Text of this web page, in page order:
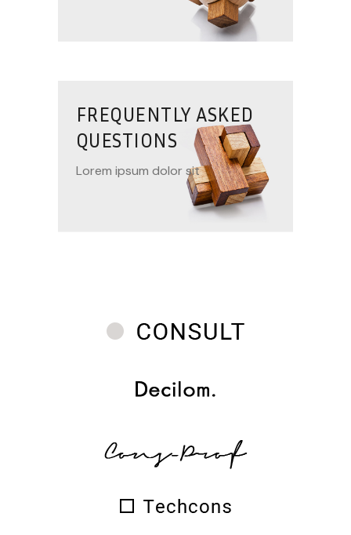
FREQUENTLY ASKED
QUESTIONS
Lorem ipsum dolor sit